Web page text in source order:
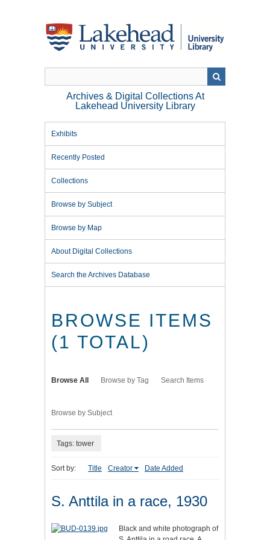
Archives & Digital Collections At
Lakehead University Library
Exhibits
Recently Posted
Collections
Browse by Subject
Browse by Map
About Digital Collections
Search the Archives Database
BROWSE ITEMS
(1 TOTAL)
Browse All Browse by Tag Search Items
Browse by Subject
Tags: tower
Sort by: Title Creator Date Added
S. Anttila in a race, 1930
Black and white photograph of